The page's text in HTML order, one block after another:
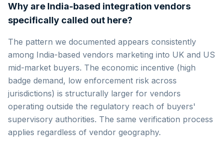
Why are India-based integration vendors
specifically called out here?
The pattern we documented appears consistently
among India-based vendors marketing into UK and US
mid-market buyers. The economic incentive (high
badge demand, low enforcement risk across
jurisdictions) is structurally larger for vendors
operating outside the regulatory reach of buyers'
supervisory authorities. The same verification process
applies regardless of vendor geography.